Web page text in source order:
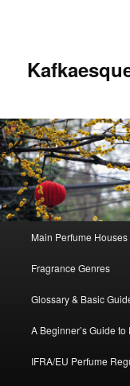
Skip
to
primary
content
Skip
to
secondary
content
Main Perfume Houses
Fragrance Genres
Glossary & Basic
A Beginner’s Guide to
IFRA/EU Perfume